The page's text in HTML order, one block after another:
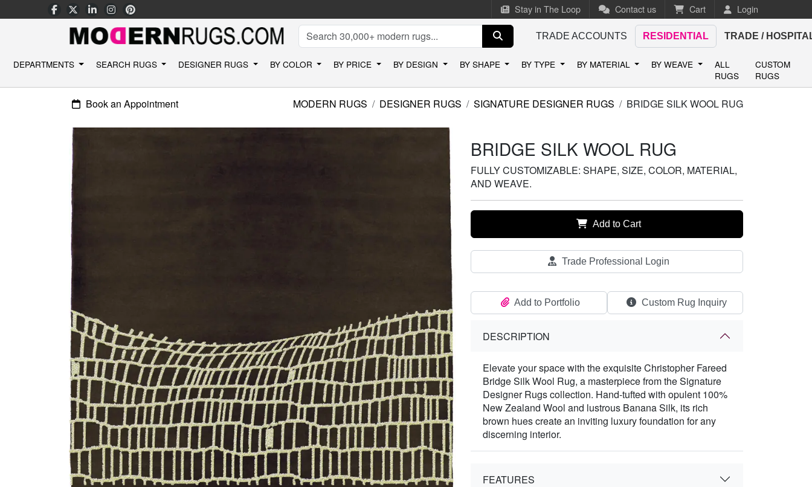
Stay in The Loop Contact us Cart Login
TRADE ACCOUNTS RESIDENTIAL TRADE /
DEPARTMENTS SEARCH RUGS DESIGNER RUGS BY COLOR BY PRICE BY DESIGN BY SHAPE BY TYPE BY MATERIAL BY WEAVE
ALL
RUGS
CUSTOM
RUGS
Book an Appointment MODERN RUGS DESIGNER RUGS SIGNATURE DESIGNER RUGS BRIDGE SILK WOOL RUG
BRIDGE SILK WOOL RUG
FULLY CUSTOMIZABLE: SHAPE, SIZE, COLOR, MATERIAL,
AND WEAVE.
Add to Cart
Trade Professional Login
Add to Portfolio Custom Rug Inquiry
DESCRIPTION
Elevate your space with the exquisite Christopher Fareed
Bridge Silk Wool Rug, a masterpiece from the Signature
Designer Rugs collection. Hand-tufted with opulent 100%
New Zealand Wool and lustrous Banana Silk, its rich
brown hues create an inviting luxury foundation for any
discerning interior.
FEATURES